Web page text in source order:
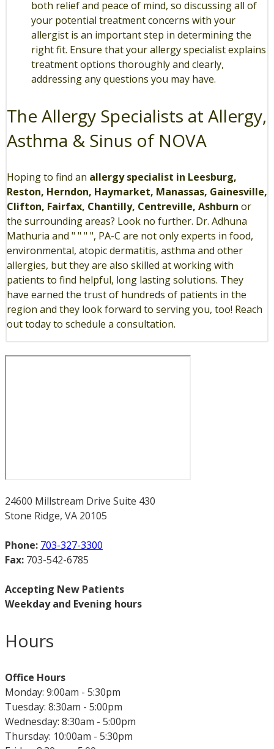
both relief and peace of mind, so discussing all of
your potential treatment concerns with your
allergist is an important step in determining the
right fit. Ensure that your allergy specialist explains
treatment options thoroughly and clearly,
addressing any questions you may have.
The Allergy Specialists at Allergy,
Asthma & Sinus of NOVA
Hoping to find an allergy specialist in Leesburg,
Reston, Herndon, Haymarket, Manassas, Gainesville,
Clifton, Fairfax, Chantilly, Centreville, Ashburn or
the surrounding areas? Look no further. Dr. Adhuna
Mathuria and " " " ", PA-C are not only experts in food,
environmental, atopic dermatitis, asthma and other
allergies, but they are also skilled at working with
patients to find helpful, long lasting solutions. They
have earned the trust of hundreds of patients in the
region and they look forward to serving you, too! Reach
out today to schedule a consultation.
24600 Millstream Drive Suite 430
Stone Ridge, VA 20105
Phone: 703-327-3300
Fax: 703-542-6785
Accepting New Patients
Weekday and Evening hours
Hours
Office Hours
Monday: 9:00am - 5:30pm
Tuesday: 8:30am - 5:00pm
Wednesday: 8:30am - 5:00pm
Thursday: 10:00am - 5:30pm